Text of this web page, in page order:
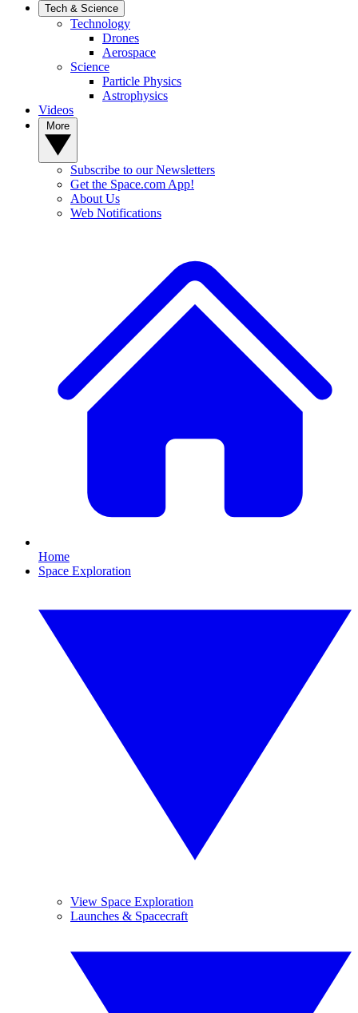
Tech & Science
Technology
Drones
Aerospace
Science
Particle Physics
Astrophysics
Videos
Subscribe to our Newsletters
Get the Space.com App!
About Us
Web Notifications
Home
Space Exploration
View Space Exploration
Launches & Spacecraft